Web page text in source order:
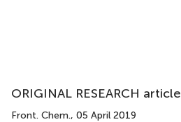
ORIGINAL RESEARCH article
Front. Chem., 05 April 2019